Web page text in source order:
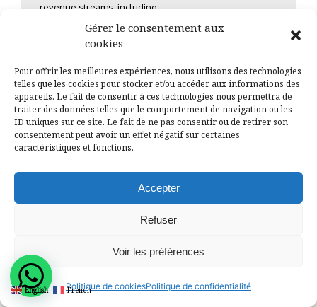
Gérer le consentement aux
cookies
Pour offrir les meilleures expériences, nous utilisons des technologies
telles que les cookies pour stocker et/ou accéder aux informations des
appareils. Le fait de consentir à ces technologies nous permettra de
traiter des données telles que le comportement de navigation ou les
ID uniques sur ce site. Le fait de ne pas consentir ou de retirer son
consentement peut avoir un effet négatif sur certaines
caractéristiques et fonctions.
Accepter
Refuser
Voir les préférences
Politique de cookiesPolitique de confidentialité
revenue streams, including:
Optimizing Local Tax and Fee Collection:
fairness in the collection of property taxes,
market fees, and other local levies, often
through the implementation of modern
technology and governance frameworks.
Strategic Private Sector Partnerships (PSPs):
Identifying opportunities for Public-Private
Partnerships (PPPs) and structuring
bankable projects that attract private
investment for infrastructure and service
Creating an environment that
stimulates local business growth, which, in
turn, broadens the tax base and creates jobs.
English French